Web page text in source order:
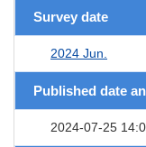
Survey date
2024 Jun.
Published date
2024-07-25